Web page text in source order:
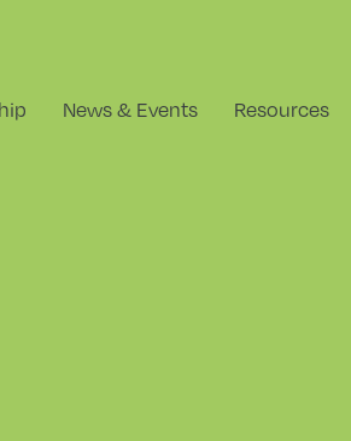
News & Events Resources